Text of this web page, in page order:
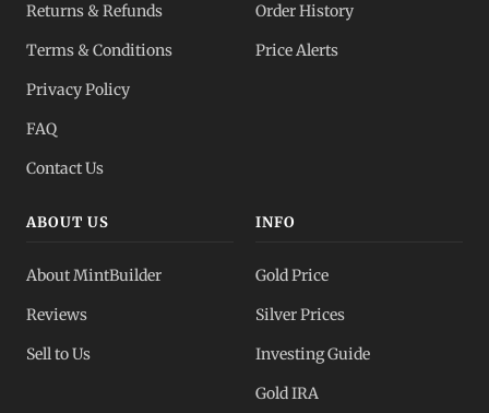
Returns & Refunds
Terms & Conditions
Privacy Policy
FAQ
Contact Us
Order History
Price Alerts
ABOUT US
About MintBuilder
Reviews
Sell to Us
INFO
Gold Price
Silver Prices
Investing Guide
Gold IRA